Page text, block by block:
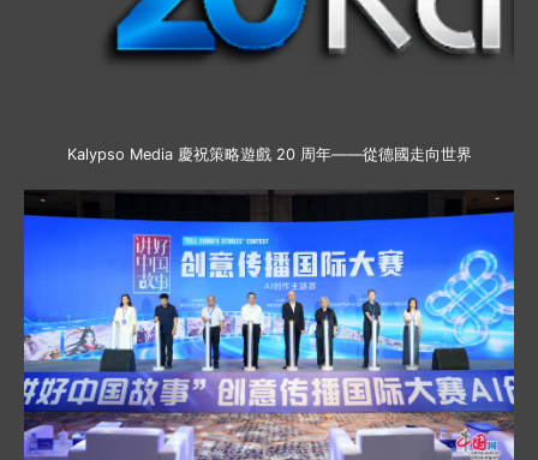
Kalypso Media 慶祝策略遊戲 20 周年——從德國走向世界